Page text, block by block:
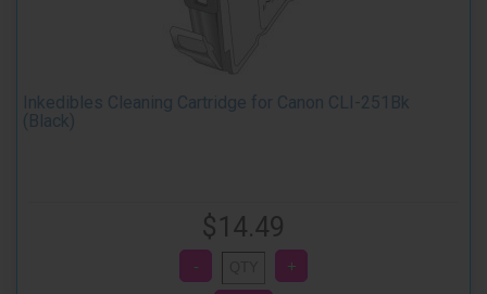
Inkedibles Cleaning Cartridge for Canon CLI-251Bk
(Black)
$14.49